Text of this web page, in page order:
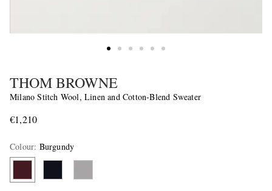
THOM BROWNE
Milano Stitch Wool, Linen and Cotton-Blend Sweater
€1,210
Colour: Burgundy